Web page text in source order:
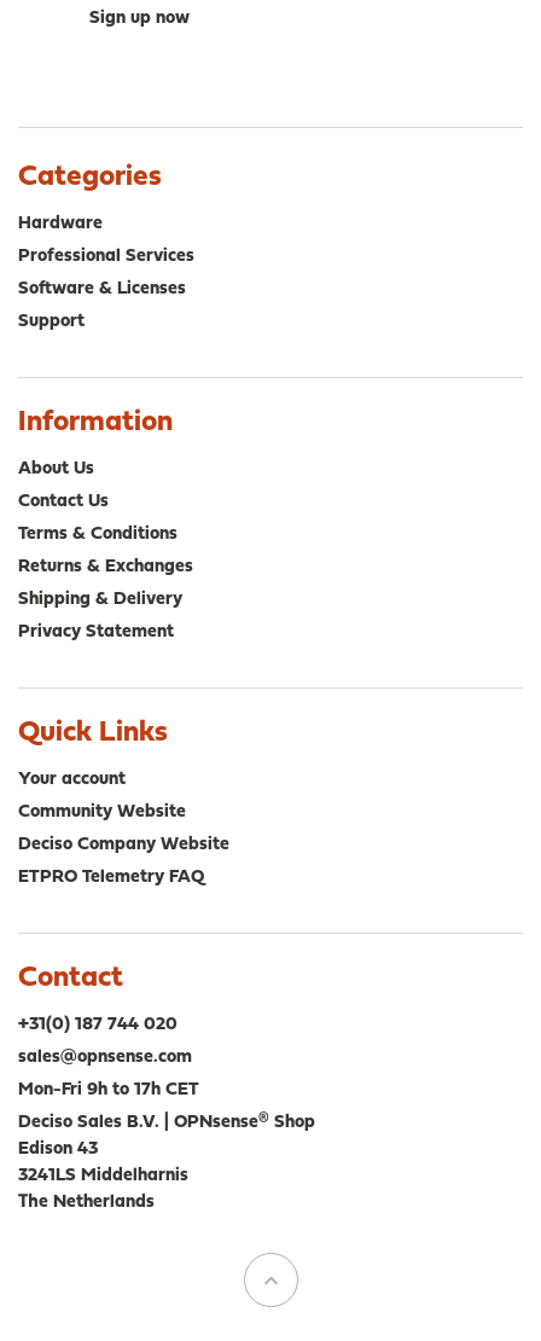
Sign up now
Categories
Hardware
Professional Services
Software & Licenses
Support
Information
About Us
Contact Us
Terms & Conditions
Returns & Exchanges
Shipping & Delivery
Privacy Statement
Quick Links
Your account
Community Website
Deciso Company Website
ETPRO Telemetry FAQ
Contact
+31(0) 187 744 020
sales@opnsense.com
Mon-Fri 9h to 17h CET
Deciso Sales B.V. | OPNsense® Shop
Edison 43
3241LS Middelharnis
The Netherlands